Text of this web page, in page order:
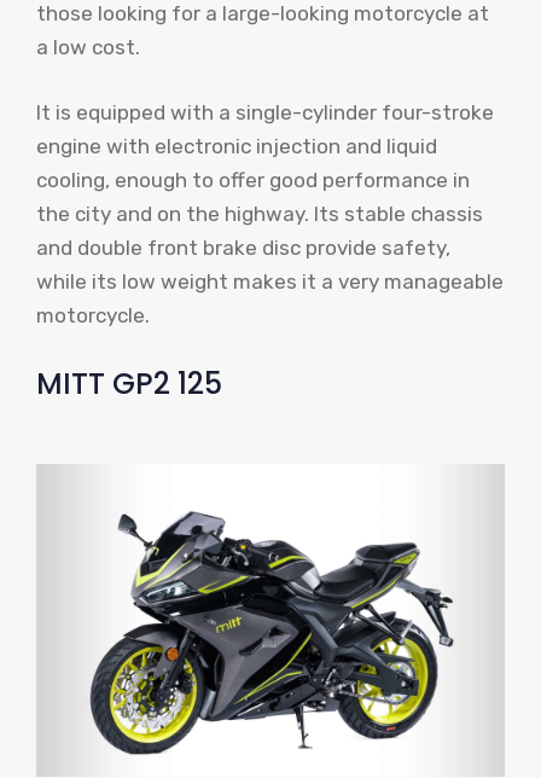
those looking for a large-looking motorcycle at
a low cost.
It is equipped with a single-cylinder four-stroke
engine with electronic injection and liquid
cooling, enough to offer good performance in
the city and on the highway. Its stable chassis
and double front brake disc provide safety,
while its low weight makes it a very manageable
motorcycle.
MITT GP2 125